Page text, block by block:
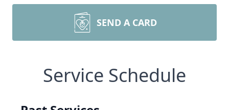
SEND A CARD
Service Schedule